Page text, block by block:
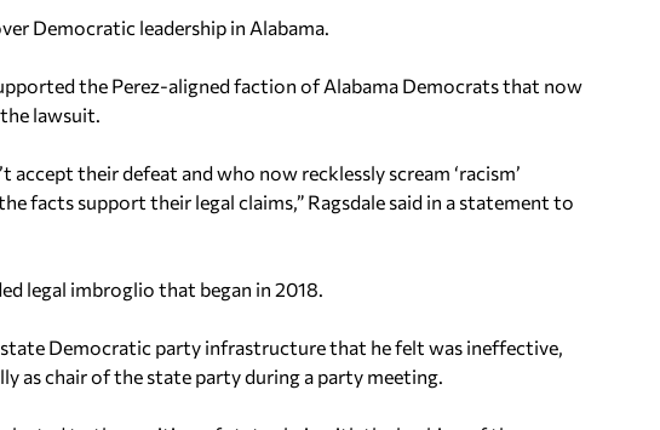
Democratic leadership in Alabama.
the Perez-aligned faction of Alabama Democrats that now
lawsuit.
accept their defeat and who now recklessly scream ‘racism’
facts support their legal claims,” Ragsdale said in a statement to
legal imbroglio that began in 2018.
Democratic party infrastructure that he felt was ineffective,
as chair of the state party during a party meeting.